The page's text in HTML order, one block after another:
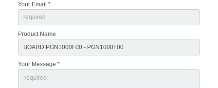
Your Email *
Product Name
Your Message *